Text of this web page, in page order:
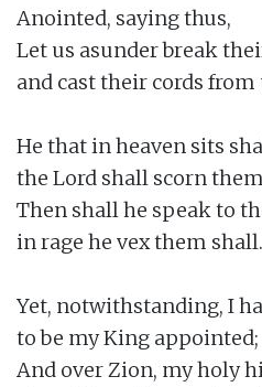
Anointed, saying thus,
Let us asunder break
and cast their cords from
He that in heaven sits
the Lord shall scorn
Then shall he speak to
in rage he vex them shall.
Yet, notwithstanding, I
to be my King appointed;
And over Zion, my holy